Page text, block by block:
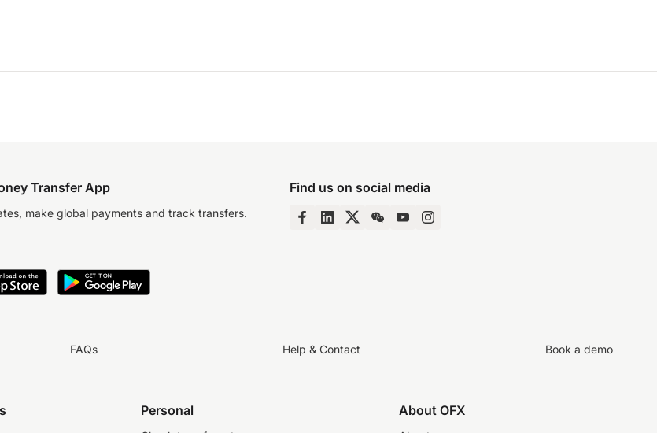
Transfer App
make global payments and track transfers.
Find us on social media
FAQs Help & Contact Book a demo
Personal About OFX